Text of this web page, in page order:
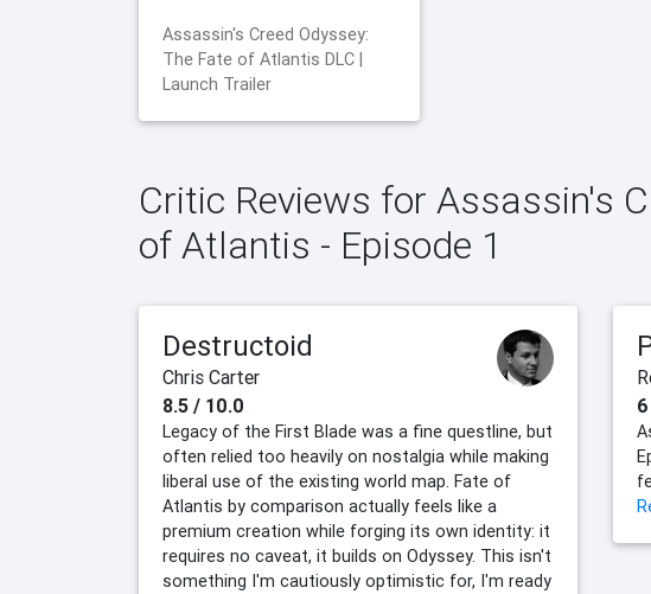
Assassin's Creed Odyssey:
The Fate of Atlantis DLC |
Launch Trailer
Critic Reviews for Assassin's
of Atlantis - Episode 1
Destructoid
Chris Carter
8.5 / 10.0
Legacy of the First Blade was a fine questline, but
often relied too heavily on nostalgia while making
liberal use of the existing world map. Fate of
Atlantis by comparison actually feels like a
premium creation while forging its own identity: it
requires no caveat, it builds on Odyssey. This isn't
something I'm cautiously optimistic for, I'm ready